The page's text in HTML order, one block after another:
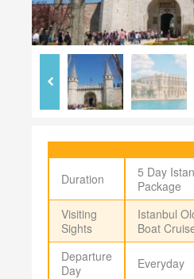
Duration
5 Day
Package
Visiting
Sights
Istanbul
Boat
Departure
Day
Everyday